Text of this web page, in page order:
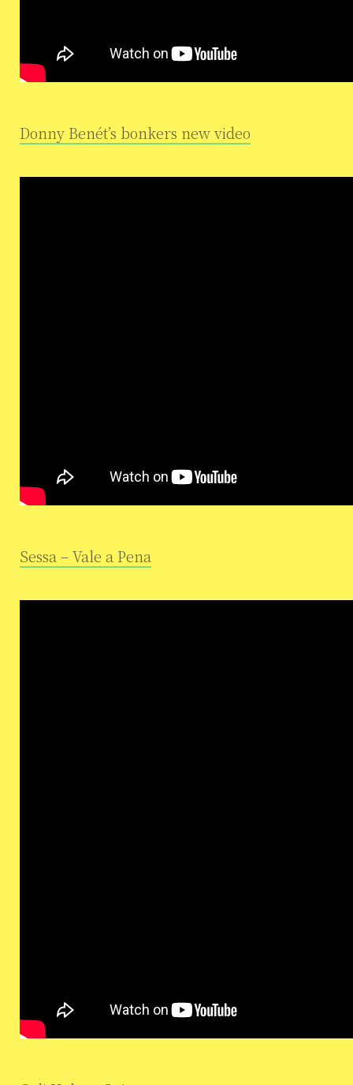
Donny Benét’s bonkers new video
Sessa – Vale a Pena